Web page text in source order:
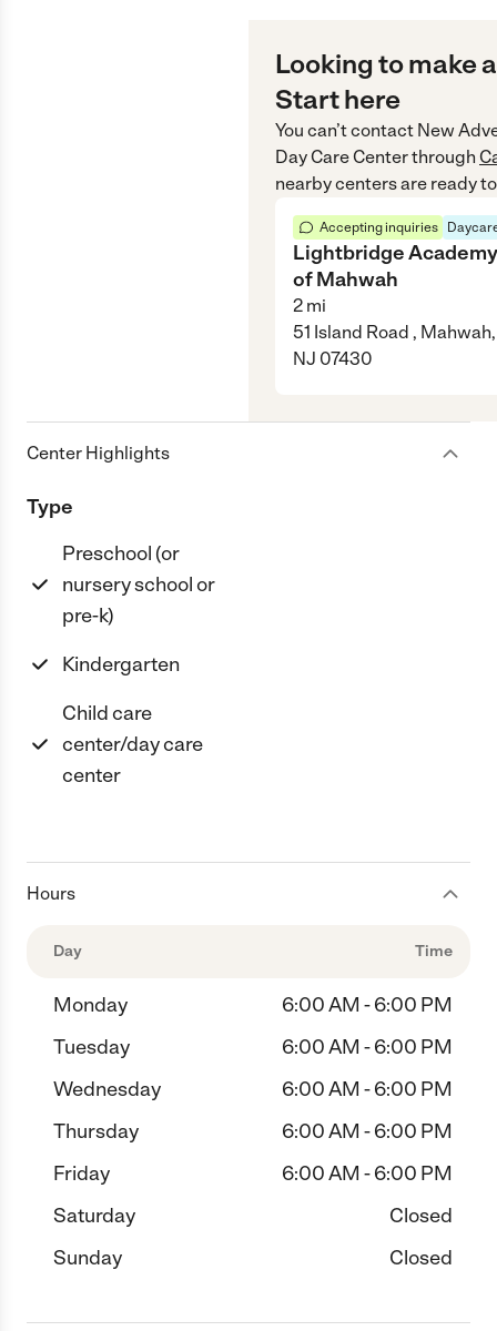
Looking to make
Start here
You can’t contact New
Day Care Centerthrough
nearby centers are ready
Accepting inquiries
Lightbridge Academy
of Mahwah
2 mi
51 Island Road , Mahwah,
NJ 07430
Center Highlights
Type
Preschool (or
nursery school or
pre-k)
Kindergarten
Child care
center/day care
center
Hours
Day Time
Monday
6:00 AM - 6:00 PM
Tuesday
6:00 AM - 6:00 PM
Wednesday
6:00 AM - 6:00 PM
Thursday
6:00 AM - 6:00 PM
Friday
6:00 AM - 6:00 PM
Saturday
Closed
Sunday
Closed